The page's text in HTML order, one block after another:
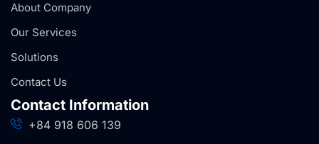
About Company
Our Services
Solutions
Contact Us
Contact Information
+84 918 606 139